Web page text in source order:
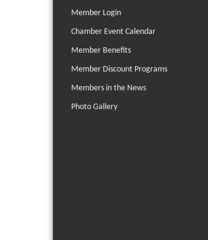
Member Login
Chamber Event Calendar
Member Benefits
Member Discount Programs
Members in the News
Photo Gallery